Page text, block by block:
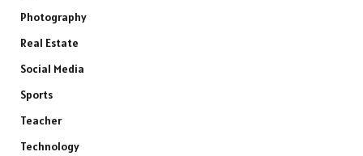
Photography
Real Estate
Social Media
Sports
Teacher
Technology